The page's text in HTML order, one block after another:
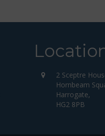
2 Sceptre
Hornbeam
Harrogate,
HG2 8PB